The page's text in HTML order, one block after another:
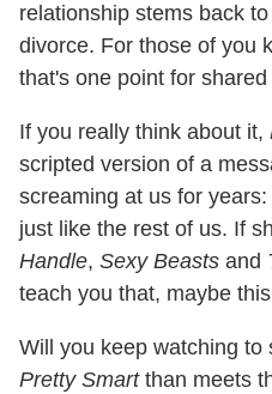
relationship stems back
divorce. For those of you
that's one point for
If you really think about it,
scripted version of a
screaming at us for
just like the rest of us. If
Handle, Sexy Beasts and
teach you that, maybe
Will you keep watching to
Pretty Smartthan meets